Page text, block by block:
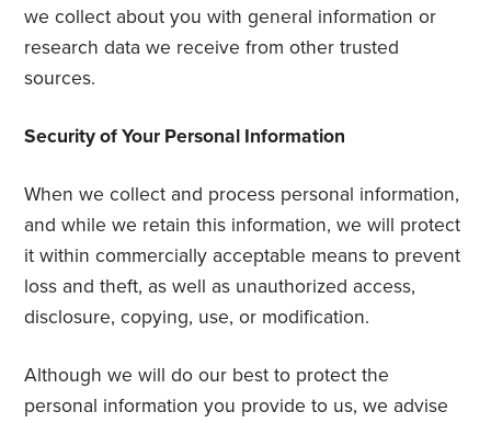
we collect about you with general information or
research data we receive from other trusted
sources.
Security of Your Personal Information
When we collect and process personal information,
and while we retain this information, we will protect
it within commercially acceptable means to prevent
loss and theft, as well as unauthorized access,
disclosure, copying, use, or modification.
Although we will do our best to protect the
personal information you provide to us, we advise